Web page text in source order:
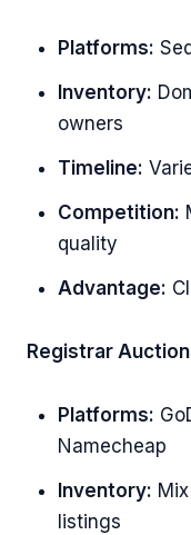
Platforms:
Inventory:
owners
Timeline:
Competition:
quality
Advantage:
Registrar
Platforms:
Namecheap
Inventory:
listings